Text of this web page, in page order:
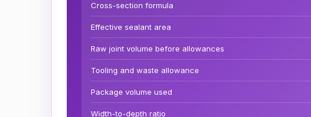
Cross-section formula
Effective sealant area
Raw joint volume before allowances
Tooling and waste allowance
Package volume used
Width-to-depth ratio